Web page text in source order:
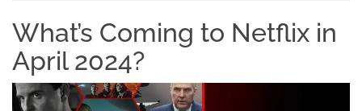
What’s Coming to Netflix in
April 2024?